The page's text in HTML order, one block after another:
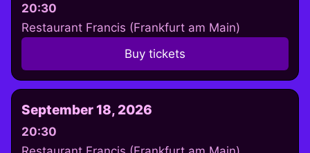
20:30
Restaurant Francis (Frankfurt am Main)
Buy tickets
September 18, 2026
20:30